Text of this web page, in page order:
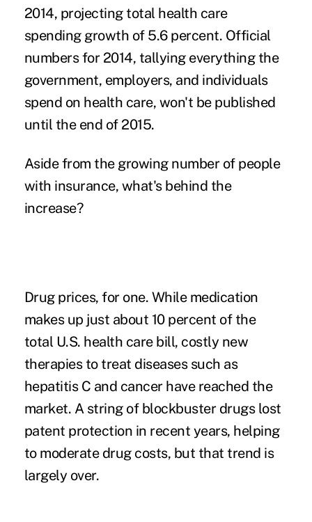
2014, projecting total health care
spending growth of 5.6 percent. Official
numbers for 2014, tallying everything the
government, employers, and individuals
spend on health care, won't be published
until the end of 2015.
Aside from the growing number of people
with insurance, what's behind the
increase?
Drug prices, for one. While medication
makes up just about 10 percent of the
total U.S. health care bill, costly new
therapies to treat diseases such as
hepatitis C and cancer have reached the
market. A string of blockbuster drugs lost
patent protection in recent years, helping
to moderate drug costs, but that trend is
largely over.